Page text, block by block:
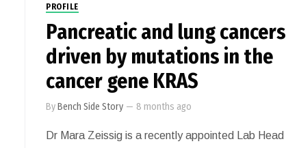
PROFILE
Pancreatic and lung cancers
driven by mutations in the
cancer gene KRAS
ByBench Side Story — 8 months ago
Dr Mara Zeissig is a recently appointed Lab Head